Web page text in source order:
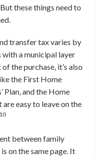
these things need to
transfer tax varies by
with a municipal layer
the purchase, it’s also
the First Home
Plan, and the Home
easy to leave on the
between family
on the same page. It